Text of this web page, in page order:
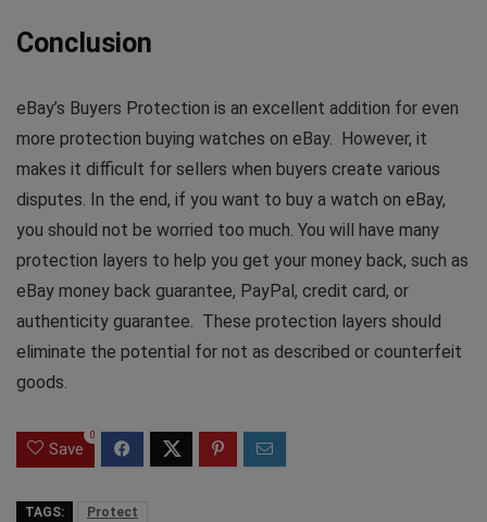
Conclusion
eBay’s Buyers Protection is an excellent addition for even
more protection buying watches on eBay. However, it
makes it difficult for sellers when buyers create various
disputes. In the end, if you want to buy a watch on eBay,
you should not be worried too much. You will have many
protection layers to help you get your money back, such as
eBay money back guarantee, PayPal, credit card, or
authenticity guarantee. These protection layers should
eliminate the potential for not as described or counterfeit
goods.
Save
0
TAGS: Protect